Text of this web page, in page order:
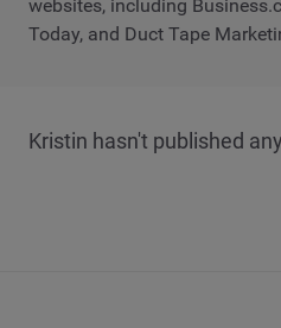
websites, including
Today, and Duct Tape
Kristin hasn't published